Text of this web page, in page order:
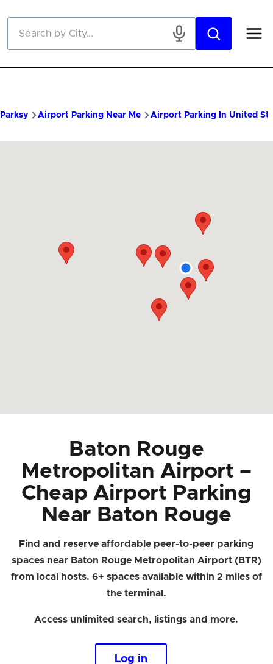
Parksy Airport Parking Near Me Airport Parking In United
Baton Rouge
Metropolitan Airport –
Cheap Airport Parking
Near Baton Rouge
Find and reserve affordable peer-to-peer parking
spaces near Baton Rouge Metropolitan Airport (BTR)
from local hosts. 6+ spaces available within 2 miles of
the terminal.
Access unlimited search, listings and more.
Log in